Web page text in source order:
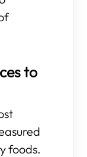
to
foods.